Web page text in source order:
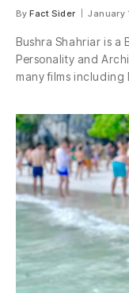
By Fact Sider January
Bushra Shahriar is a
Personality and
many films